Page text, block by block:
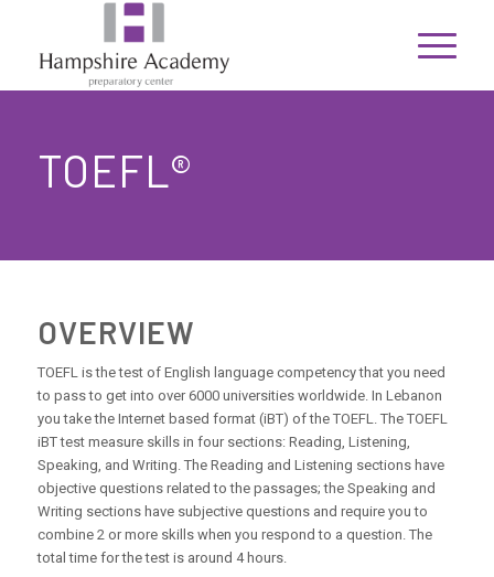
TOEFL®
OVERVIEW
TOEFL is the test of English language competency that you need
to pass to get into over 6000 universities worldwide. In Lebanon
you take the Internet based format (iBT) of the TOEFL. The TOEFL
iBT test measure skills in four sections: Reading, Listening,
Speaking, and Writing. The Reading and Listening sections have
objective questions related to the passages; the Speaking and
Writing sections have subjective questions and require you to
combine 2 or more skills when you respond to a question. The
total time for the test is around 4 hours.